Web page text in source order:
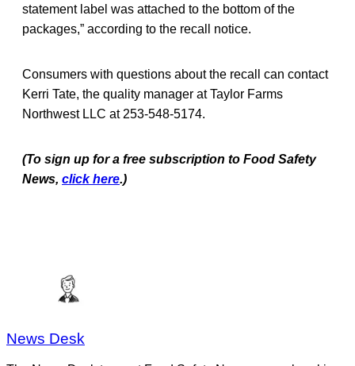
statement label was attached to the bottom of the
packages,” according to the recall notice.
Consumers with questions about the recall can contact
Kerri Tate, the quality manager at Taylor Farms
Northwest LLC at 253-548-5174.
(To sign up for a free subscription to Food Safety
News, click here.)
News Desk